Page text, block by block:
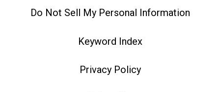
Do Not Sell My Personal Information
Keyword Index
Privacy Policy